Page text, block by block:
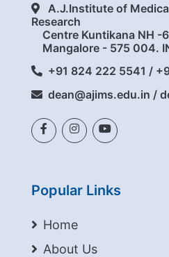
A.J.Institute of
Research
Centre Kuntikana NH -
Mangalore - 575 004.
+91 824 222 5541 /
dean@ajims.edu.in /
Popular Links
Home
About Us